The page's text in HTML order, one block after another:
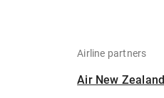
Airline partners
Air New Zealand